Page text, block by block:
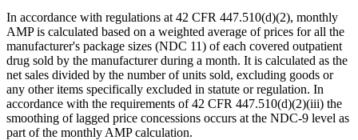
In accordance with regulations at 42 CFR 447.510(d)(2), monthly
AMP is calculated based on a weighted average of prices for all the
manufacturer's package sizes (NDC 11) of each covered outpatient
drug sold by the manufacturer during a month. It is calculated as the
net sales divided by the number of units sold, excluding goods or
any other items specifically excluded in statute or regulation. In
accordance with the requirements of 42 CFR 447.510(d)(2)(iii) the
smoothing of lagged price concessions occurs at the NDC-9 level as
part of the monthly AMP calculation.